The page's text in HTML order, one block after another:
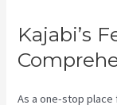
Kajabi’s
As a one-stop